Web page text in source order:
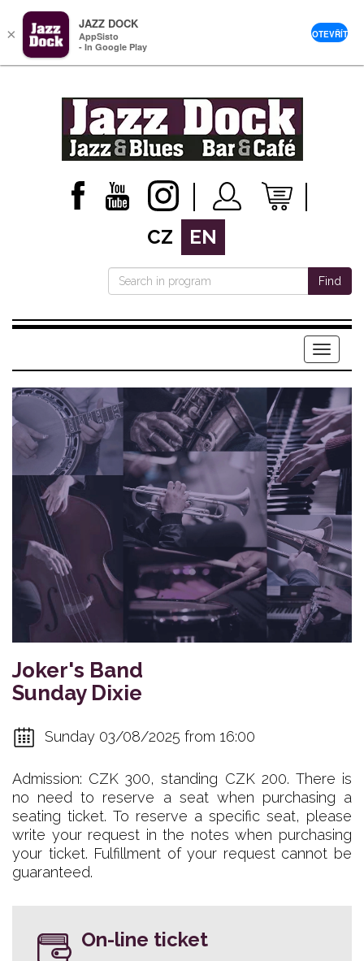
CZ EN
Find
Menu
Joker's Band
Sunday Dixie
Sunday 03/08/2025 from 16:00
Admission: CZK 300, standing CZK 200. There is
no need to reserve a seat when purchasing a
seating ticket. To reserve a specific seat, please
write your request in the notes when purchasing
your ticket. Fulfillment of your request cannot be
guaranteed.
On-line ticket
×
JAZZ DOCK
AppSisto
- In Google Play
OTEVŘÍT